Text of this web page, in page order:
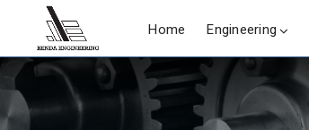
Home Engineering